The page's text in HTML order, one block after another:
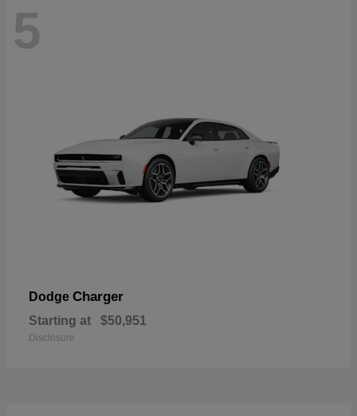
5
Dodge Charger
Starting at $50,951
Disclosure